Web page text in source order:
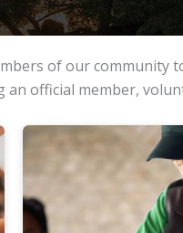
of our
an official member,